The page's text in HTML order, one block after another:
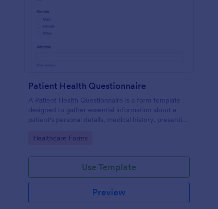
Patient Health Questionnaire
A Patient Health Questionnaire is a form template
designed to gather essential information about a
patient's personal details, medical history, presenting
and any additional information relevant to their
Go to Category:
Healthcare Forms
Use Template
Preview